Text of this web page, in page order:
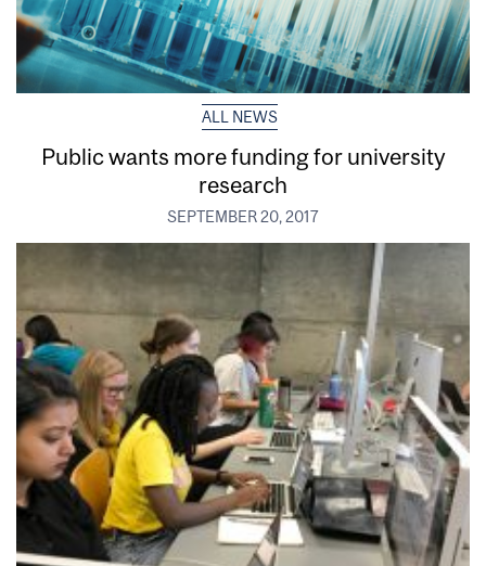
ALL NEWS
Public wants more funding for university
research
SEPTEMBER 20, 2017